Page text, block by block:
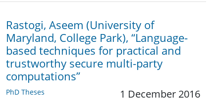
Rastogi, Aseem (University of
Maryland, College Park), “Language-
based techniques for practical and
trustworthy secure multi-party
computations”
PhD Theses 1 December 2016